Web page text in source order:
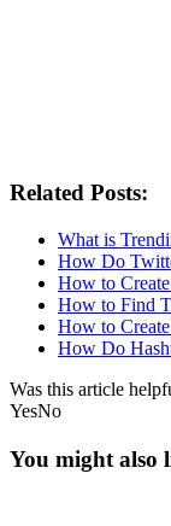
Related Posts:
What is
How Do
How to
How to Find
How to
How Do
Was this article
YesNo
You might also